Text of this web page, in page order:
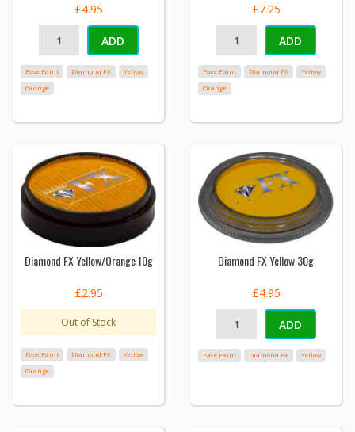
£4.95
ADD
Face Paint Diamond FX
Yellow
Orange
£7.25
ADD
Face Paint Diamond FX
Yellow
Orange
Diamond FX Yellow/Orange 10g
£2.95
Out of Stock
Face Paint Diamond FX
Yellow
Orange
Diamond FX Yellow 30g
£4.95
ADD
Face Paint Diamond FX Yellow